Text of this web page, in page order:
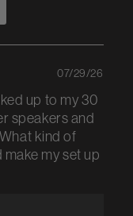
up to my 30
speakers and
kind of
my set up
07/29/26